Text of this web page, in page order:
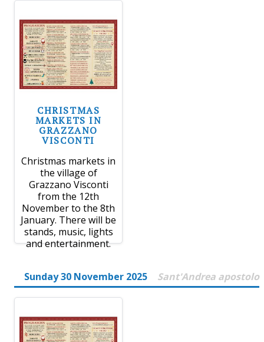
CHRISTMAS
MARKETS IN
GRAZZANO
VISCONTI
Christmas markets in
the village of
Grazzano Visconti
from the 12th
November to the 8th
January. There will be
stands, music, lights
and entertainment.
Sunday 30 November 2025 Sant'Andrea apostolo